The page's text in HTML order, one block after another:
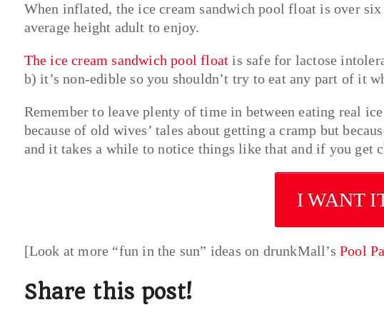
When inflated, the ice cream sandwich pool float is over
average height adult to enjoy.
The ice cream sandwich pool float is safe for lactose
b) it’s non-edible so you shouldn’t try to eat any part of it
Remember to leave plenty of time in between eating real
because of old wives’ tales about getting a cramp but
and it takes a while to notice things like that and if you get
I WANT
[Look at more “fun in the sun” ideas on drunkMall’s Pool
Share this post!